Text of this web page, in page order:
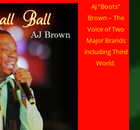
AJ “Boots”
Brown – The
Voice of Two
Major Brands
including Third
World.